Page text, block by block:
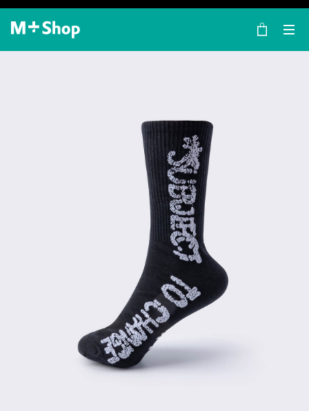
×
M+ Shop